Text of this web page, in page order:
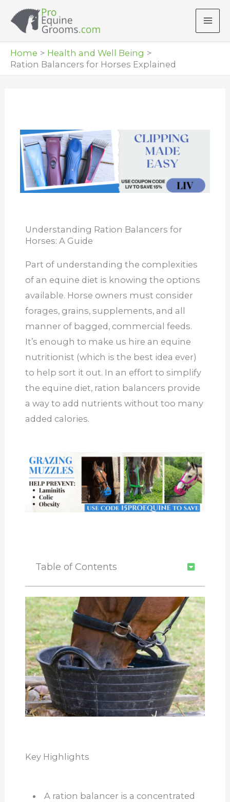
Home
Health and Well Being
Ration Balancers for Horses Explained
Understanding Ration Balancers for
Horses: A Guide
Part of understanding the complexities
of an equine diet is knowing the options
available. Horse owners must consider
forages, grains, supplements, and all
manner of bagged, commercial feeds.
It’s enough to make us hire an equine
nutritionist (which is the best idea ever)
to help sort it out. In an effort to simplify
the equine diet, ration balancers provide
a way to add nutrients without too many
added calories.
Table of Contents
Key Highlights
A ration balancer is a concentrated